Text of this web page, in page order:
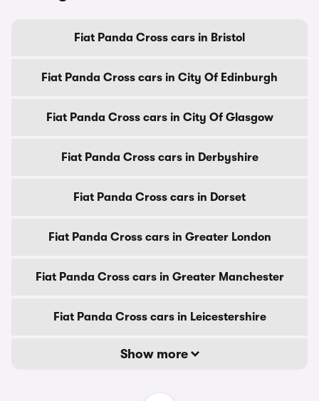
Fiat Panda Cross cars in Bristol
Fiat Panda Cross cars in City Of Edinburgh
Fiat Panda Cross cars in City Of Glasgow
Fiat Panda Cross cars in Derbyshire
Fiat Panda Cross cars in Dorset
Fiat Panda Cross cars in Greater London
Fiat Panda Cross cars in Greater Manchester
Fiat Panda Cross cars in Leicestershire
Show more